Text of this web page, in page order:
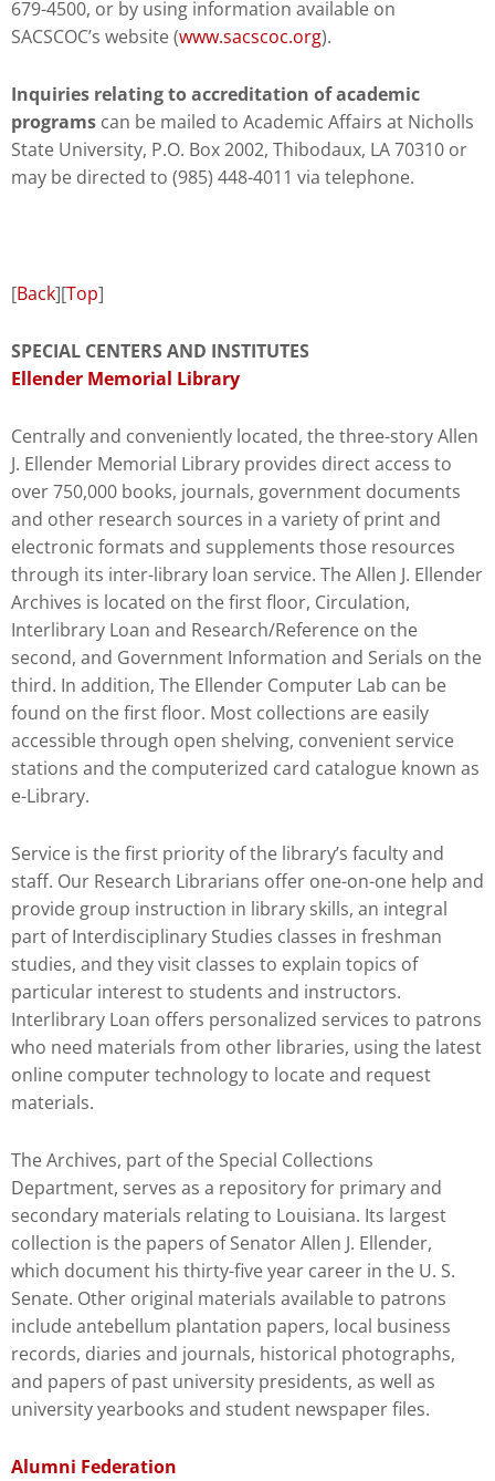
679-4500, or by using information available on
SACSCOC’s website (www.sacscoc.org).
Inquiries relating to accreditation of academic
programs can be mailed to Academic Affairs at Nicholls
State University, P.O. Box 2002, Thibodaux, LA 70310 or
may be directed to (985) 448-4011 via telephone.
[Back][Top]
SPECIAL CENTERS AND INSTITUTES
Ellender Memorial Library
Centrally and conveniently located, the three-story Allen
J. Ellender Memorial Library provides direct access to
over 750,000 books, journals, government documents
and other research sources in a variety of print and
electronic formats and supplements those resources
through its inter-library loan service. The Allen J. Ellender
Archives is located on the first floor, Circulation,
Interlibrary Loan and Research/Reference on the
second, and Government Information and Serials on the
third. In addition, The Ellender Computer Lab can be
found on the first floor. Most collections are easily
accessible through open shelving, convenient service
stations and the computerized card catalogue known as
e-Library.
Service is the first priority of the library’s faculty and
staff. Our Research Librarians offer one-on-one help and
provide group instruction in library skills, an integral
part of Interdisciplinary Studies classes in freshman
studies, and they visit classes to explain topics of
particular interest to students and instructors.
Interlibrary Loan offers personalized services to patrons
who need materials from other libraries, using the latest
online computer technology to locate and request
materials.
The Archives, part of the Special Collections
Department, serves as a repository for primary and
secondary materials relating to Louisiana. Its largest
collection is the papers of Senator Allen J. Ellender,
which document his thirty-five year career in the U. S.
Senate. Other original materials available to patrons
include antebellum plantation papers, local business
records, diaries and journals, historical photographs,
and papers of past university presidents, as well as
university yearbooks and student newspaper files.
Alumni Federation